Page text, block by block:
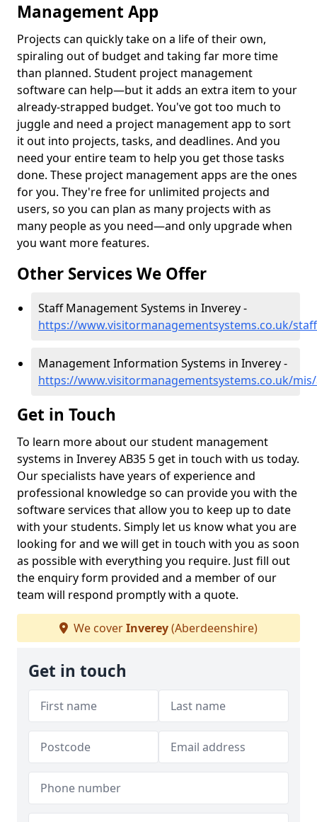
Management App
Projects can quickly take on a life of their own,
spiraling out of budget and taking far more time
than planned. Student project management
software can help—but it adds an extra item to your
already-strapped budget. You've got too much to
juggle and need a project management app to sort
it out into projects, tasks, and deadlines. And you
need your entire team to help you get those tasks
done. These project management apps are the ones
for you. They're free for unlimited projects and
users, so you can plan as many projects with as
many people as you need—and only upgrade when
you want more features.
Other Services We Offer
Staff Management Systems in Inverey -
https://www.visitormanagementsystems.co.uk/
Management Information Systems in Inverey -
https://www.visitormanagementsystems.co.uk/
Get in Touch
To learn more about our student management
systems in Inverey AB35 5 get in touch with us today.
Our specialists have years of experience and
professional knowledge so can provide you with the
software services that allow you to keep up to date
with your students. Simply let us know what you are
looking for and we will get in touch with you as soon
as possible with everything you require. Just fill out
the enquiry form provided and a member of our
team will respond promptly with a quote.
We coverInverey(Aberdeenshire)
Get in touch